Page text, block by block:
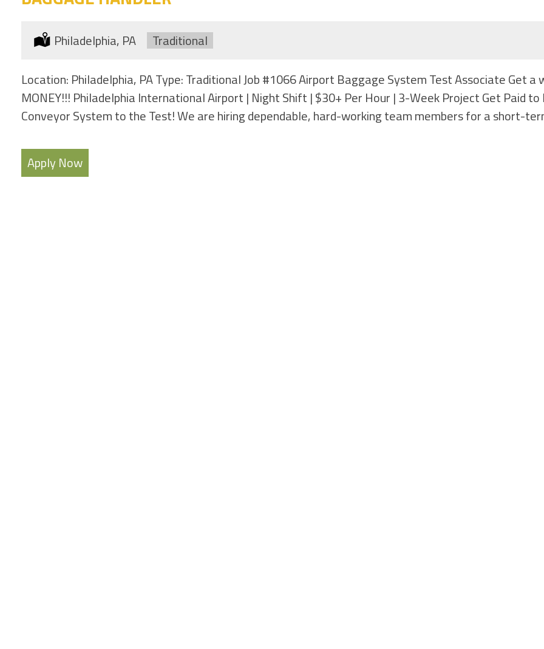
Location:
Philadelphia, PA Type:
Traditional
Location: Philadelphia, PA Type: Traditional Job #1066 Airport Baggage System Test Associate Get a
MONEY!!! Philadelphia International Airport | Night Shift | $30+ Per Hour | 3-Week Project Get Paid
Conveyor System to the Test! We are hiring dependable, hard-working team members for a short-
Apply Now